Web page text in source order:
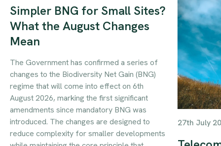
Simpler BNG for Small Sites?
What the August Changes
Mean
The Government has confirmed a series of
changes to the Biodiversity Net Gain (BNG)
regime that will come into effect on 6th
August 2026, marking the first significant
amendments since mandatory BNG was
introduced. The changes are designed to
reduce complexity for smaller developments
27th July